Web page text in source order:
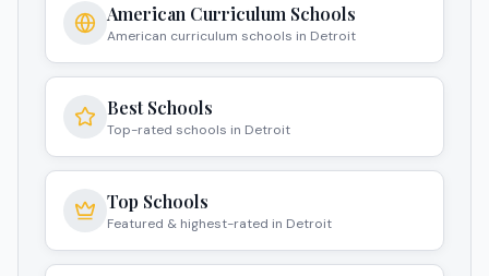
American Curriculum Schools
American curriculum schools in Detroit
Best Schools
Top-rated schools in Detroit
Top Schools
Featured & highest-rated in Detroit